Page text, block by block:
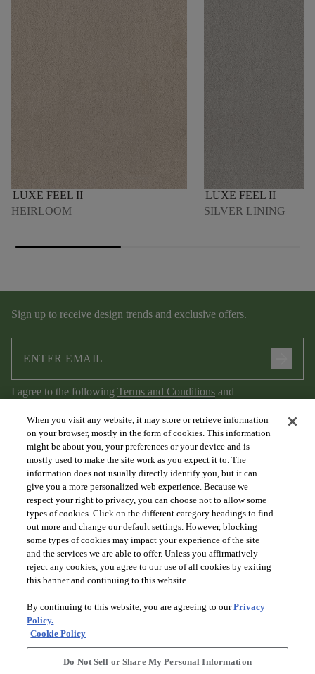
LUXE FEEL II
HEIRLOOM
LUXE FEEL II
SILVER LINING
Sign up to receive design trends and exclusive offers.
I agree to the following Terms and Conditions and
Privacy Policy.
PRODUCTS
DISCOVER
RESOURCES
When you visit any website, it may store or retrieve information
on your browser, mostly in the form of cookies. This information
might be about you, your preferences or your device and is
mostly used to make the site work as you expect it to. The
information does not usually directly identify you, but it can
give you a more personalized web experience. Because we
respect your right to privacy, you can choose not to allow some
types of cookies. Click on the different category headings to find
out more and change our default settings. However, blocking
some types of cookies may impact your experience of the site
and the services we are able to offer. Unless you affirmatively
reject any cookies, you agree to our use of all cookies by exiting
this banner and continuing to this website.
By continuing to this website, you are agreeing to ourPrivacy
Policy.
Cookie Policy
Do Not Sell or Share My Personal Information